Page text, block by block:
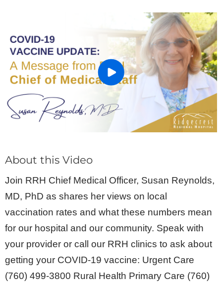
About this Video
Join RRH Chief Medical Officer, Susan Reynolds,
MD, PhD as shares her views on local
vaccination rates and what these numbers mean
for our hospital and our community. Speak with
your provider or call our RRH clinics to ask about
getting your COVID-19 vaccine: Urgent Care
(760) 499-3800 Rural Health Primary Care (760)